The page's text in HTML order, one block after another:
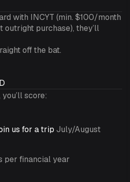
with INCYT (min. $100/month
purchase), they’ll
off the bat.
score:
us for a tripJuly/August
per financial year